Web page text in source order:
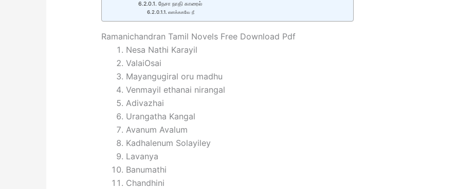
நேசா நாதி காரைல்
எனக்ககவே நீ
Ramanichandran Tamil Novels Free Download Pdf
Nesa Nathi Karayil
ValaiOsai
Mayangugiral oru madhu
Venmayil ethanai nirangal
Adivazhai
Urangatha Kangal
Avanum Avalum
Kadhalenum Solayiley
Lavanya
Banumathi
Chandhini